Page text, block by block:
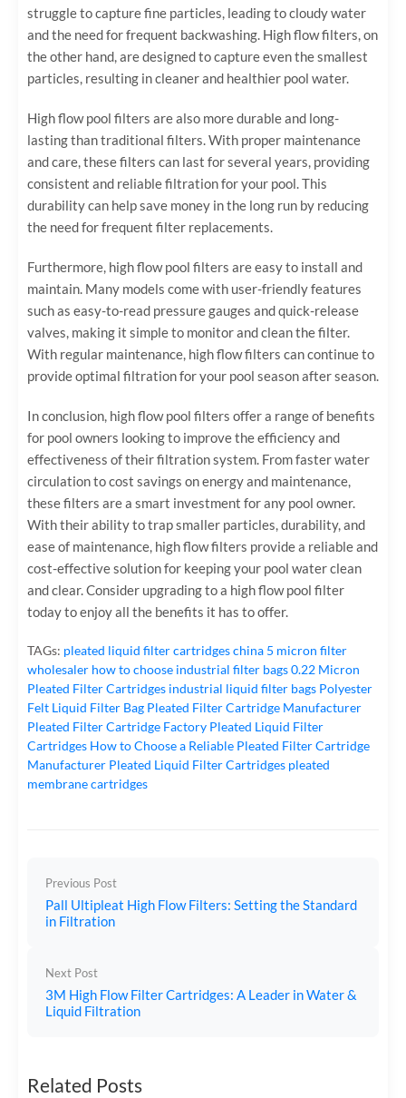
struggle to capture fine particles, leading to cloudy water
and the need for frequent backwashing. High flow filters, on
the other hand, are designed to capture even the smallest
particles, resulting in cleaner and healthier pool water.
High flow pool filters are also more durable and long-
lasting than traditional filters. With proper maintenance
and care, these filters can last for several years, providing
consistent and reliable filtration for your pool. This
durability can help save money in the long run by reducing
the need for frequent filter replacements.
Furthermore, high flow pool filters are easy to install and
maintain. Many models come with user-friendly features
such as easy-to-read pressure gauges and quick-release
valves, making it simple to monitor and clean the filter.
With regular maintenance, high flow filters can continue to
provide optimal filtration for your pool season after season.
In conclusion, high flow pool filters offer a range of benefits
for pool owners looking to improve the efficiency and
effectiveness of their filtration system. From faster water
circulation to cost savings on energy and maintenance,
these filters are a smart investment for any pool owner.
With their ability to trap smaller particles, durability, and
ease of maintenance, high flow filters provide a reliable and
cost-effective solution for keeping your pool water clean
and clear. Consider upgrading to a high flow pool filter
today to enjoy all the benefits it has to offer.
TAGs: pleated liquid filter cartridgeschina 5 micron filter
wholesaler how to choose industrial filter bags0.22 Micron
Pleated Filter Cartridges industrial liquid filter bags Polyester
Felt Liquid Filter Bag Pleated Filter Cartridge Manufacturer
Pleated Filter Cartridge Factory Pleated Liquid Filter
Cartridges How to Choose a Reliable Pleated Filter Cartridge
Manufacturer Pleated Liquid Filter Cartridges pleated
membrane cartridges
Previous Post
Pall Ultipleat High Flow Filters: Setting the Standard
in Filtration
Next Post
3M High Flow Filter Cartridges: A Leader in Water &
Liquid Filtration
Related Posts